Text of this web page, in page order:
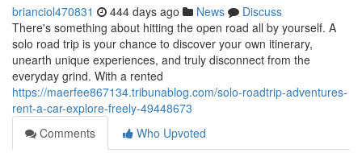
brianciol470831 444 days ago News
Discuss
There's something about hitting the open road all by yourself. A
solo road trip is your chance to discover your own itinerary,
unearth unique experiences, and truly disconnect from the
everyday grind. With a rented
https://maerfee867134.tribunablog.com/solo-roadtrip-adventures-
rent-a-car-explore-freely-49448673
Comments
Who Upvoted